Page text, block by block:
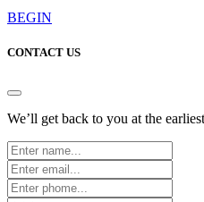
BEGIN
CONTACT US
We’ll get back to you at the earliest